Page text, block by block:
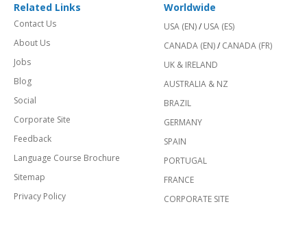
Related Links
Contact Us
About Us
Jobs
Blog
Social
Corporate Site
Feedback
Language Course Brochure
Sitemap
Privacy Policy
Worldwide
USA (EN)/ USA (ES)
CANADA (EN)/ CANADA (FR)
UK & IRELAND
AUSTRALIA & NZ
BRAZIL
GERMANY
SPAIN
PORTUGAL
FRANCE
CORPORATE SITE